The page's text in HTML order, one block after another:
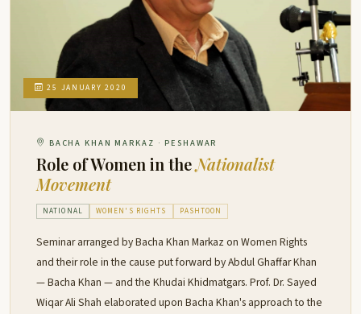
25 JANUARY 2020
BACHA KHAN MARKAZ · PESHAWAR
Role of Women in theNationalist
Movement
NATIONAL WOMEN'S RIGHTS PASHTOON
Seminar arranged by Bacha Khan Markaz on Women Rights
and their role in the cause put forward by Abdul Ghaffar Khan
— Bacha Khan — and the Khudai Khidmatgars. Prof. Dr. Sayed
Wiqar Ali Shah elaborated upon Bacha Khan's approach to the